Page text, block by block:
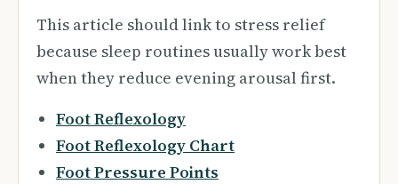
This article should link to stress relief
because sleep routines usually work best
when they reduce evening arousal first.
Foot Reflexology
Foot Reflexology Chart
Foot Pressure Points